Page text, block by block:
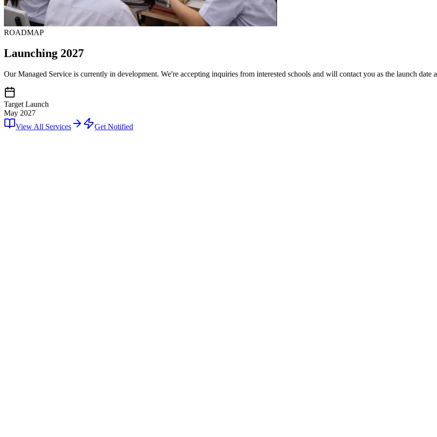
ROADMAP
Launching 2027
Our Managed Service is currently in development. We're accepting inquiries from interested schools and will contact you as the launch date
Target Launch
May 2027
View All Services
Get Notified